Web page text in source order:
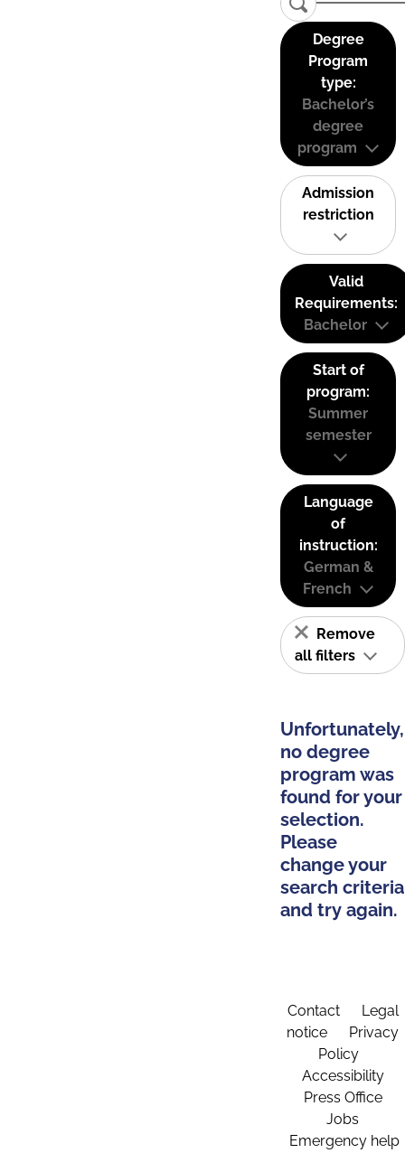
Degree
Program
type:
Bachelor’s
degree
program
Admission
restriction
Valid
Requirements:
Bachelor
Start of
program:
Summer
semester
Language
of
instruction:
German &
French
Remove
all filters
Unfortunately,
no degree
program was
found for your
selection.
Please
change your
search criteria
and try again.
Contact
Legal
notice
Privacy
Policy
Accessibility
Press Office
Jobs
Emergency help